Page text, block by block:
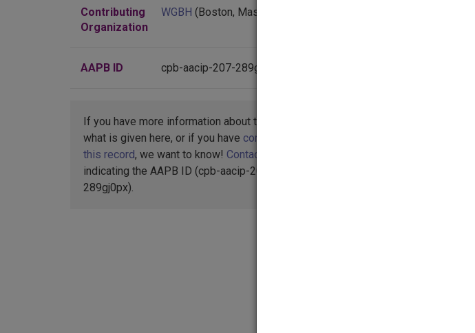
Contributing
Organization
WGBH (Boston, Massachusetts)
AAPB ID cpb-aacip-207-289gj0px
If you have more information about this item than
what is given here, or if you have concerns about
this record, we want to know! Contact us
indicating the AAPB ID (cpb-aacip-207-
289gj0px).